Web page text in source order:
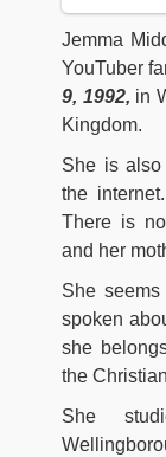
Jemma
YouTuber
9, 1992, in
Kingdom.
She is also
the
There is
and her
She
spoken
she
the
She